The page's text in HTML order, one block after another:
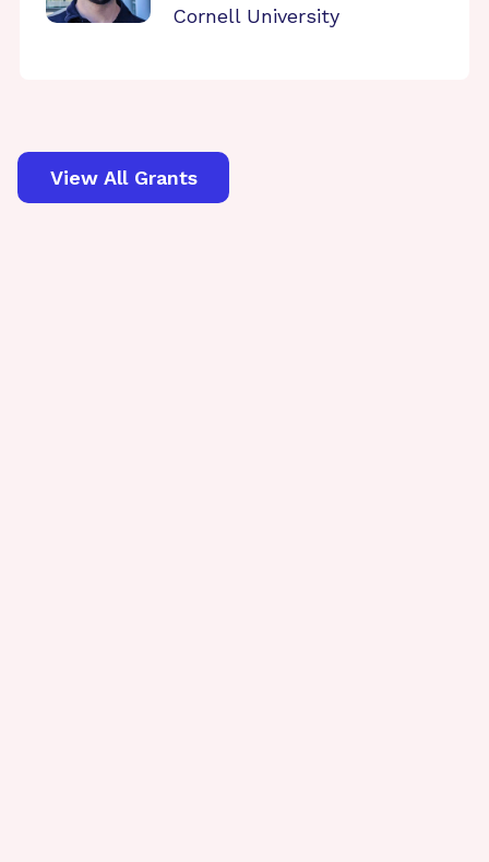
Cornell University
View All Grants